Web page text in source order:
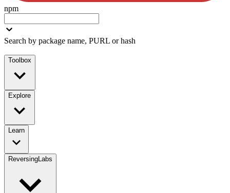
npm
Search by package name, PURL or hash
Toolbox
Explore
Learn
ReversingLabs